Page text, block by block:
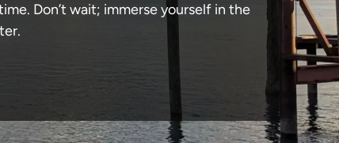
Don’t wait; immerse yourself in the